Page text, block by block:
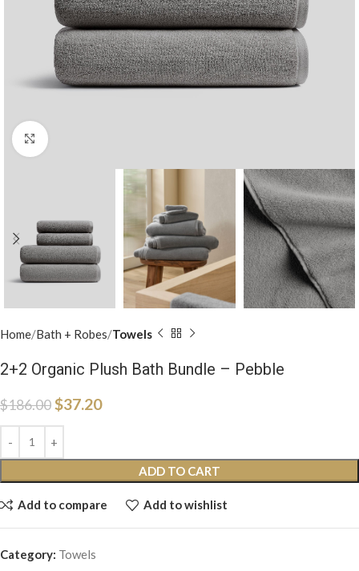
Click to enlarge
Home Bath + Robes Towels
2+2 Organic Plush Bath Bundle – Pebble
$186.00$37.20
ADD TO CART
Add to compare Add to wishlist
Category: Towels